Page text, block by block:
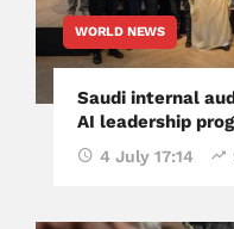
WORLD NEWS
Saudi internal
AI leadership
4 July 17:14